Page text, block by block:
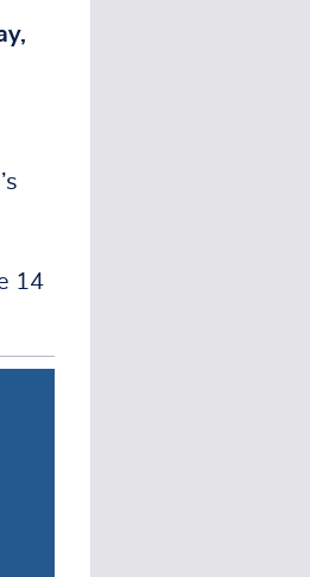
14